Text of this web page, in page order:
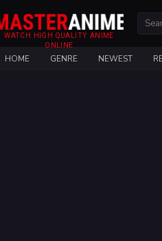
WATCH HIGH QUALITY ANIME
ONLINE
HOME GENRE NEWEST